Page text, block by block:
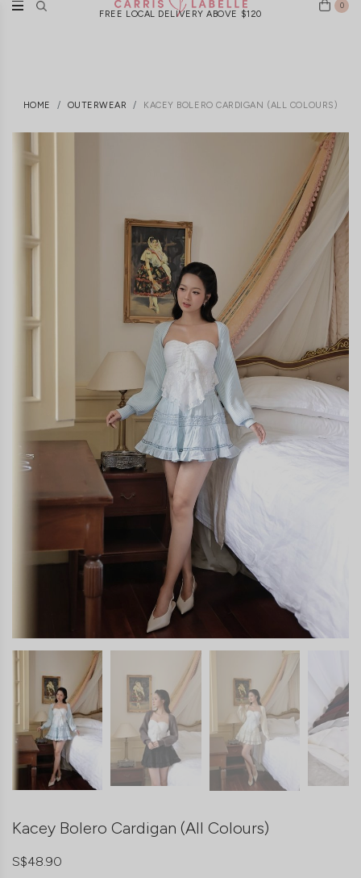
FREE LOCAL DELIVERY ABOVE $120
0
HOME OUTERWEAR KACEY BOLERO CARDIGAN (ALL COLOURS)
Kacey Bolero Cardigan (All Colours)
S$48.90